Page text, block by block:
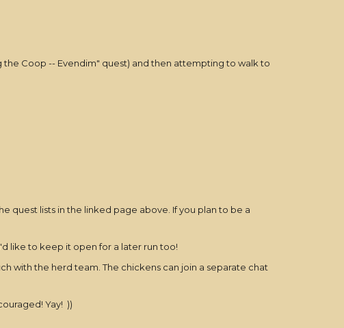
the Coop -- Evendim" quest) and then attempting to walk to
quest lists in the linked page above. If you plan to be a
like to keep it open for a later run too!
with the herd team. The chickens can join a separate chat
Yay! ))